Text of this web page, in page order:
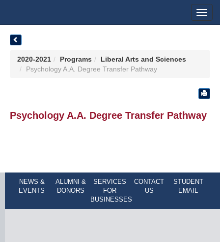
2020-2021 Programs
Liberal Arts and Sciences
Psychology A.A. Degree Transfer Pathway
Psychology A.A. Degree Transfer Pathway
NEWS &
EVENTS
ALUMNI &
DONORS
SERVICES
FOR
BUSINESSES
CONTACT
US
STUDENT
EMAIL